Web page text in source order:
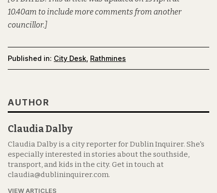
10.40am to include more comments from another
councillor.]
Published in: City Desk Rathmines
AUTHOR
Claudia Dalby
Claudia Dalby is a city reporter for Dublin Inquirer. She's
especially interested in stories about the southside,
transport, and kids in the city. Get in touch at
claudia@dublininquirer.com.
VIEW ARTICLES